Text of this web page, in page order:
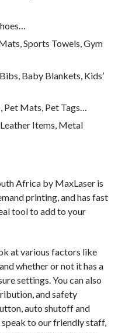
Sports Towels, Gym
Baby Blankets, Kids’
Pet Mats, Pet Tags…
Items, Metal
Africa by MaxLaser is
printing, and has fast
tool to add to your
at various factors like
whether or not it has a
settings. You can also
and safety
auto shutoff and
to our friendly staff,